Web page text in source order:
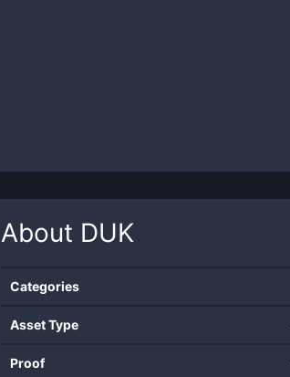
About DUK
Categories
Asset Type
Proof